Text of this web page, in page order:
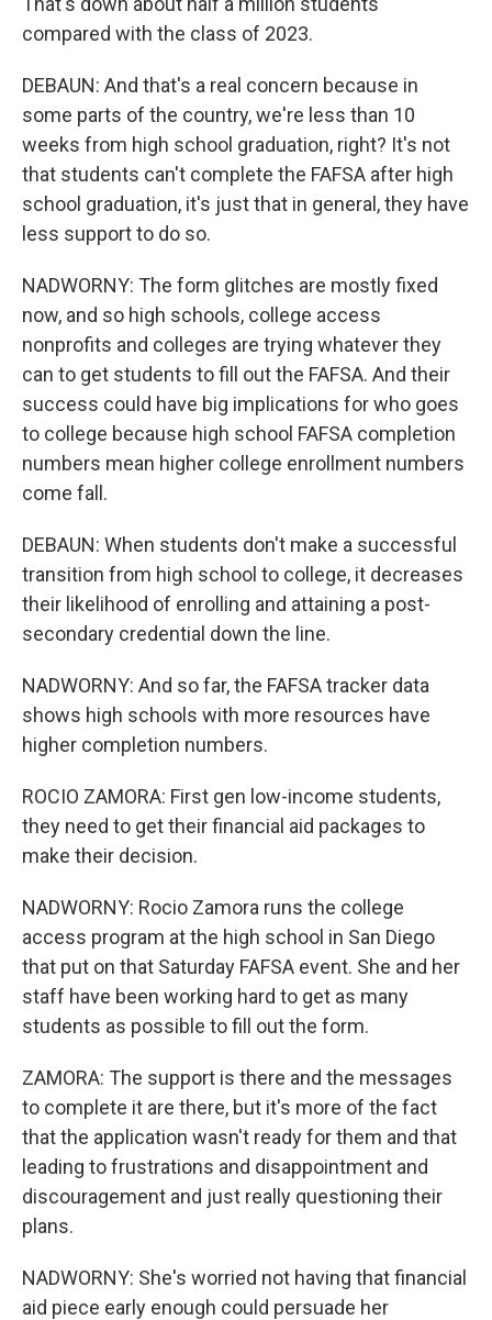
compared with the class of 2023.
DEBAUN: And that's a real concern because in
some parts of the country, we're less than 10
weeks from high school graduation, right? It's not
that students can't complete the FAFSA after high
school graduation, it's just that in general, they have
less support to do so.
NADWORNY: The form glitches are mostly fixed
now, and so high schools, college access
nonprofits and colleges are trying whatever they
can to get students to fill out the FAFSA. And their
success could have big implications for who goes
to college because high school FAFSA completion
numbers mean higher college enrollment numbers
come fall.
DEBAUN: When students don't make a successful
transition from high school to college, it decreases
their likelihood of enrolling and attaining a post-
secondary credential down the line.
NADWORNY: And so far, the FAFSA tracker data
shows high schools with more resources have
higher completion numbers.
ROCIO ZAMORA: First gen low-income students,
they need to get their financial aid packages to
make their decision.
NADWORNY: Rocio Zamora runs the college
access program at the high school in San Diego
that put on that Saturday FAFSA event. She and her
staff have been working hard to get as many
students as possible to fill out the form.
ZAMORA: The support is there and the messages
to complete it are there, but it's more of the fact
that the application wasn't ready for them and that
leading to frustrations and disappointment and
discouragement and just really questioning their
plans.
NADWORNY: She's worried not having that financial
aid piece early enough could persuade her